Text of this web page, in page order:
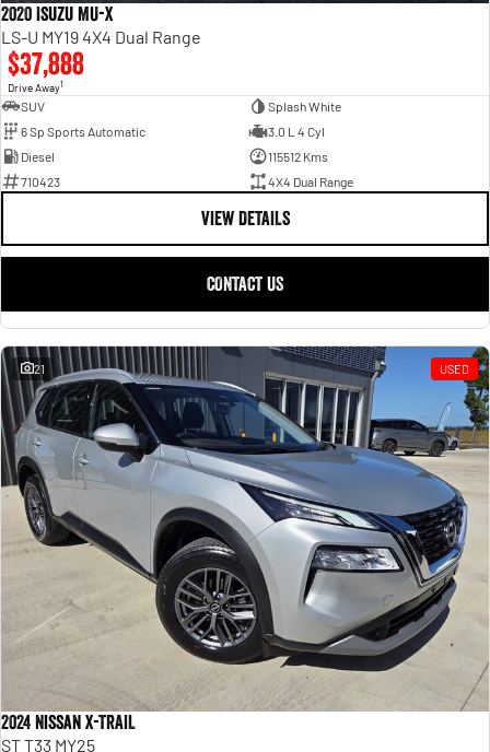
2020 Isuzu MU-X
LS-U MY19 4X4 Dual Range
$37,888
Drive Away1
SUV
Splash White
6 Sp Sports Automatic
3.0 L 4 Cyl
Diesel
115512 Kms
710423
4X4 Dual Range
VIEW DETAILS
CONTACT US
21 USED
2024 Nissan X-TRAIL
ST T33 MY25